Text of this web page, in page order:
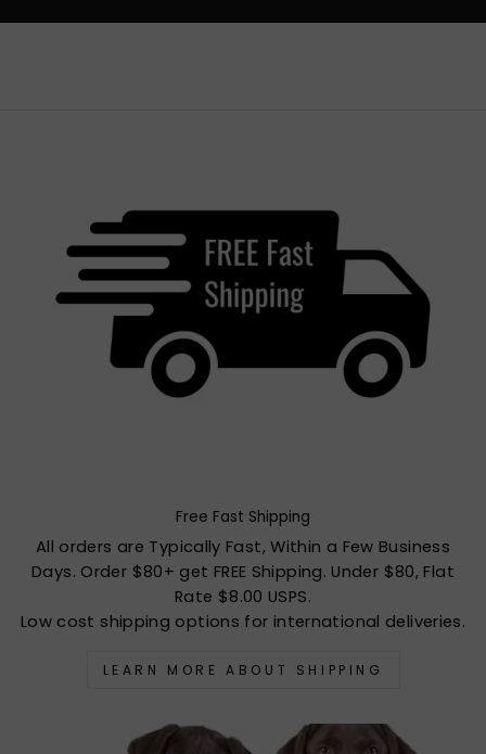
Free Fast Shipping
All orders are Typically Fast, Within a Few Business
Days. Order $80+ get FREE Shipping. Under $80, Flat
Rate $8.00 USPS.
Low cost shipping options for international deliveries.
LEARN MORE ABOUT SHIPPING